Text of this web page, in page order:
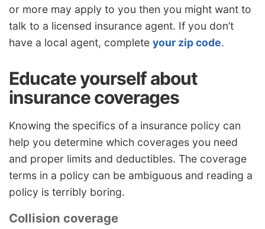
or more may apply to you then you might want to
talk to a licensed insurance agent. If you don’t
have a local agent, complete your zip code.
Educate yourself about
insurance coverages
Knowing the specifics of a insurance policy can
help you determine which coverages you need
and proper limits and deductibles. The coverage
terms in a policy can be ambiguous and reading a
policy is terribly boring.
Collision coverage